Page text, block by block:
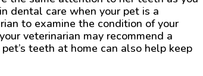
dental care when your pet is a
to examine the condition of your
veterinarian may recommend a
teeth at home can also help keep